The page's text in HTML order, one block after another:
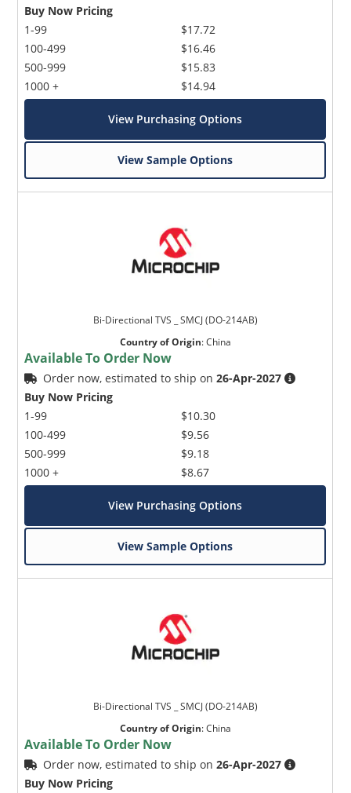
Buy Now Pricing
1-99
100-499
500-999
1000 +
$17.72
$16.46
$15.83
$14.94
View Purchasing Options
View Sample Options
Bi-Directional TVS _ SMCJ (DO-214AB)
Country of Origin:China
Available To Order Now
Order now, estimated to ship on26-Apr-2027
Buy Now Pricing
1-99
100-499
500-999
1000 +
$10.30
$9.56
$9.18
$8.67
View Purchasing Options
View Sample Options
Bi-Directional TVS _ SMCJ (DO-214AB)
Country of Origin:China
Available To Order Now
Order now, estimated to ship on26-Apr-2027
Buy Now Pricing